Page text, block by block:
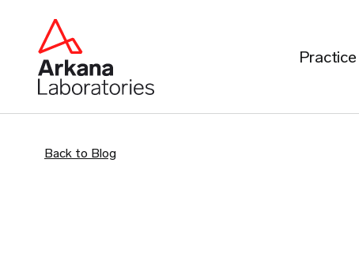
Practice
Back to Blog